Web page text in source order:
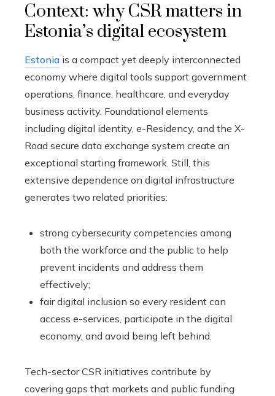
Context: why CSR matters in
Estonia’s digital ecosystem
Estonia is a compact yet deeply interconnected
economy where digital tools support government
operations, finance, healthcare, and everyday
business activity. Foundational elements
including digital identity, e-Residency, and the X-
Road secure data exchange system create an
exceptional starting framework. Still, this
extensive dependence on digital infrastructure
generates two related priorities:
strong cybersecurity competencies among
both the workforce and the public to help
prevent incidents and address them
effectively;
fair digital inclusion so every resident can
access e-services, participate in the digital
economy, and avoid being left behind.
Tech-sector CSR initiatives contribute by
covering gaps that markets and public funding